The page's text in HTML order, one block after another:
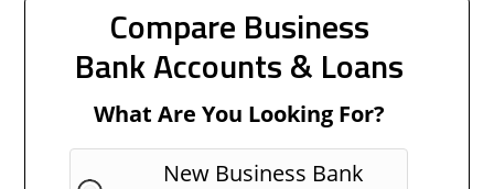
Compare Business
Bank Accounts & Loans
What Are You Looking For?
New Business Bank